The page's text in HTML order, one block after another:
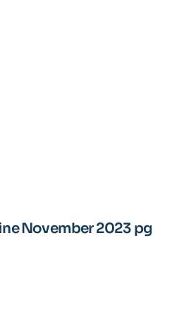
November 2023 pg